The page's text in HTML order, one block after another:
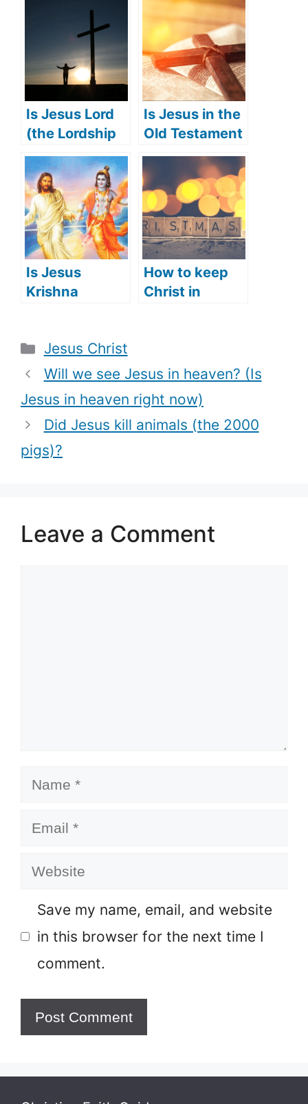
Is Jesus Lord
(the Lordship
of Jesus)?
Is Jesus in the
Old Testament
(Jesus’
appearance in
the Old
Testament)?
Is Jesus
Krishna
How to keep
Christ in
Categories
Jesus Christ
Will we see Jesus in heaven? (Is
Jesus in heaven right now)
Did Jesus kill animals (the 2000
pigs)?
Leave a Comment
Name
Email
Website
Save my name, email, and website
in this browser for the next time I
comment.